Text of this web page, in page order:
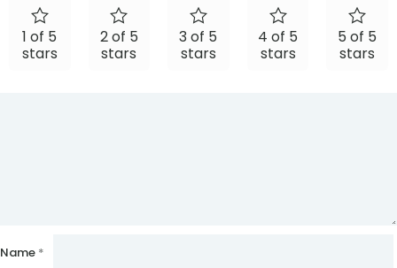
1 of 5
stars
2 of 5
stars
3 of 5
stars
4 of 5
stars
5 of 5
stars
Name *